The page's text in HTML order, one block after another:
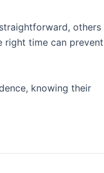
others
right time can prevent
knowing their